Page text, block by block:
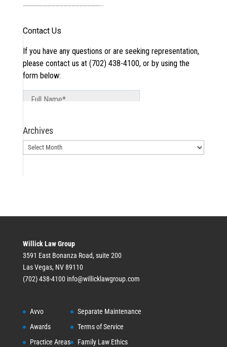
…………………………………………………..
Archives
Archives
Willick Law Group
3591 East Bonanza Road, suite 200
Las Vegas, NV 89110
(702) 438-4100 info@willicklawgroup.com
Avvo
Awards
Practice Areas
Separate Maintenance
Terms of Service
Family Law Ethics